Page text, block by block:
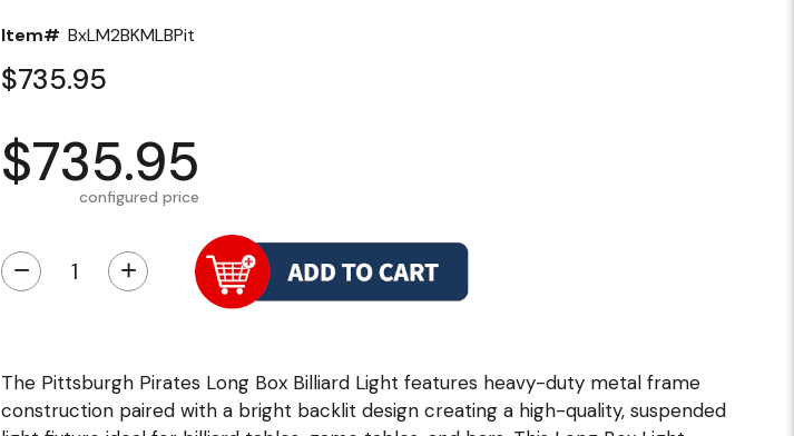
Item# BxLM2BKMLBPit
$735.95
$735.95
configured price
− +
The Pittsburgh Pirates Long Box Billiard Light features heavy-duty metal frame
construction paired with a bright backlit design creating a high-quality, suspended